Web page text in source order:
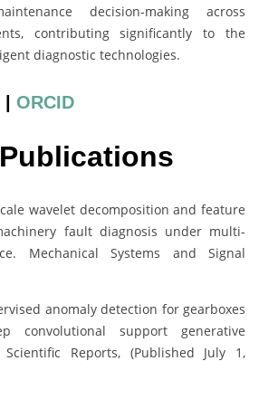
decision-making across
contributing significantly to the
diagnostic technologies.
ORCID
wavelet decomposition and feature
fault diagnosis under multi-
Mechanical Systems and Signal
anomaly detection for gearboxes
convolutional support generative
Reports, (Published July 1,